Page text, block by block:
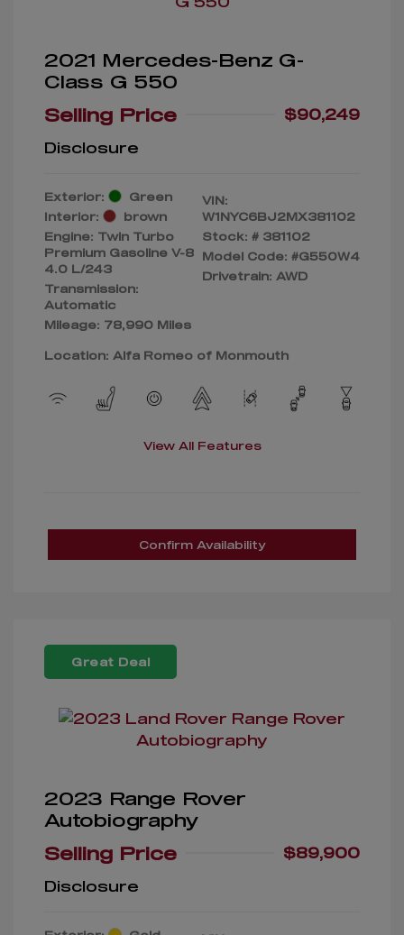
2021 Mercedes-Benz G-
Class G 550
Selling Price
$90,249
Disclosure
Exterior:
Green
Interior:
brown
Engine: Twin Turbo
Premium Gasoline V-8
4.0 L/243
Transmission:
Automatic
Mileage: 78,990 Miles
VIN:
W1NYC6BJ2MX381102
Stock: # 381102
Model Code: #G550W4
Drivetrain: AWD
Location: Alfa Romeo of Monmouth
View All Features
Confirm Availability
Great Deal
2023 Range Rover
Autobiography
Selling Price
$89,900
Disclosure